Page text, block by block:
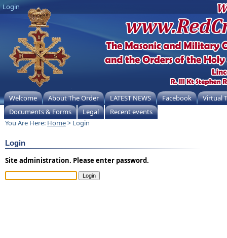
Login
Welcome About The Order LATEST NEWS Facebook
Virtual
Documents & Forms
Legal
Recent events
You Are Here: Home> Login
Login
Site administration. Please enter password.